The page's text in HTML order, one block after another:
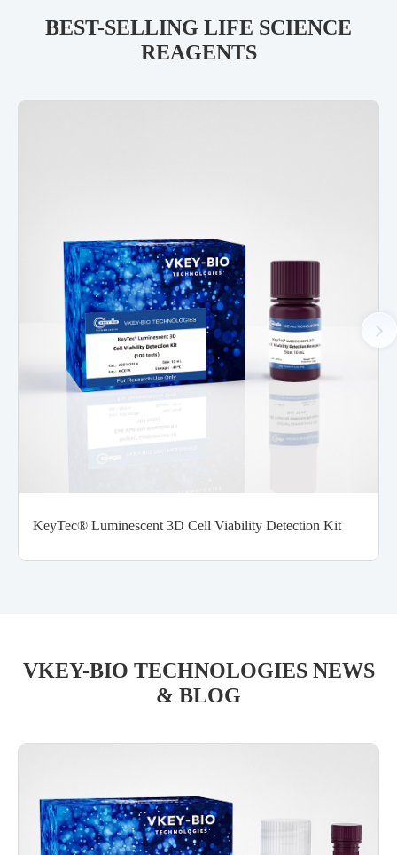
BEST-SELLING LIFE SCIENCE
REAGENTS
KeyTec® Luminescent 3D Cell Viability Detection Kit
VKEY-BIO TECHNOLOGIES NEWS
& BLOG